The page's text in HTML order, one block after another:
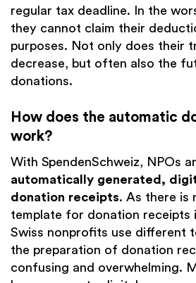
regular tax deadline. In the
they cannot claim their
purposes. Not only does their
decrease, but often also the
donations.
How does the automatic
work?
With SpendenSchweiz, NPOs
automatically generated,
donation receipts. As there is
template for donation receipts
Swiss nonprofits use different
the preparation of donation
confusing and overwhelming.